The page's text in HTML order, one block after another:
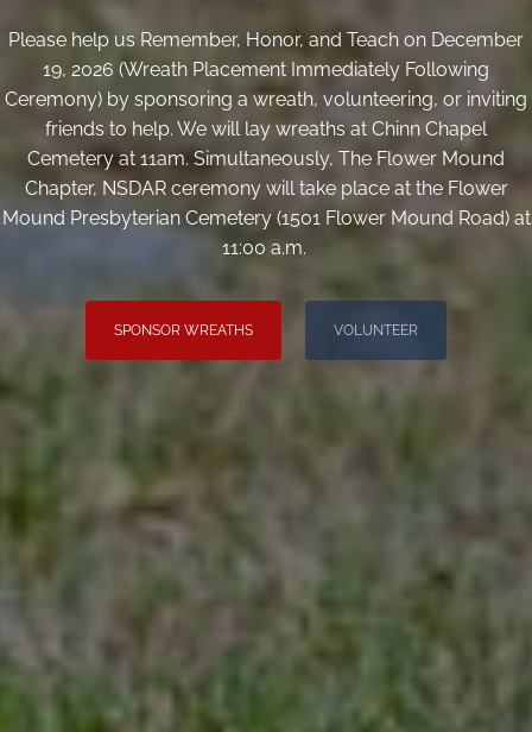
Please help us Remember, Honor, and Teach on December
19, 2026 (Wreath Placement Immediately Following
Ceremony) by sponsoring a wreath, volunteering, or inviting
friends to help. We will lay wreaths at Chinn Chapel
Cemetery at 11am. Simultaneously, The Flower Mound
Chapter, NSDAR ceremony will take place at the Flower
Mound Presbyterian Cemetery (1501 Flower Mound Road) at
11:00 a.m.
SPONSOR WREATHS VOLUNTEER